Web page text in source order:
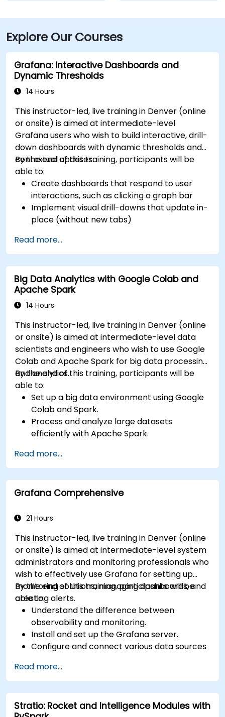
Explore Our Courses
Grafana: Interactive Dashboards and
Dynamic Thresholds
14 Hours
This instructor-led, live training in Denver (online
or onsite) is aimed at intermediate-level
Grafana users who wish to build interactive, drill-
down dashboards with dynamic thresholds and
contextual updates.
By the end of this training, participants will be
able to:
Create dashboards that respond to user
interactions, such as clicking a graph bar
Implement visual drill-downs that update in-
place (without new tabs)
based on selection filters
Use dynamic thresholds that react to user
input and real-time data
Read more...
Big Data Analytics with Google Colab and
Apache Spark
14 Hours
This instructor-led, live training in Denver (online
or onsite) is aimed at intermediate-level data
scientists and engineers who wish to use Google
Colab and Apache Spark for big data processing
and analytics.
By the end of this training, participants will be
able to:
Set up a big data environment using Google
Colab and Spark.
Process and analyze large datasets
efficiently with Apache Spark.
environment.
Integrate Apache Spark with cloud-based
tools.
Read more...
Grafana Comprehensive
21 Hours
This instructor-led, live training in Denver (online
or onsite) is aimed at intermediate-level system
administrators and monitoring professionals who
wish to effectively use Grafana for setting up
monitoring solutions, managing dashboards, and
creating alerts.
By the end of this training, participants will be
able to:
Understand the difference between
observability and monitoring.
Install and set up the Grafana server.
Configure and connect various data sources
ElasticSearch.
Create, manage, and customize dashboards
and charts.
Use variables and queries to create dynamic
Read more...
Stratio: Rocket and Intelligence Modules with